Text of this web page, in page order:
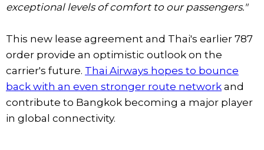
exceptional levels of comfort to our passengers."
This new lease agreement and Thai's earlier 787
order provide an optimistic outlook on the
carrier's future. Thai Airways hopes to bounce
back with an even stronger route network and
contribute to Bangkok becoming a major player
in global connectivity.